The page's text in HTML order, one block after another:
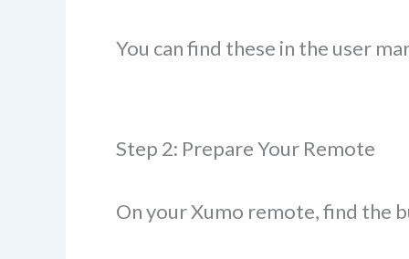
You can find these in the user
Step 2: Prepare Your Remote
On your Xumo remote, find the